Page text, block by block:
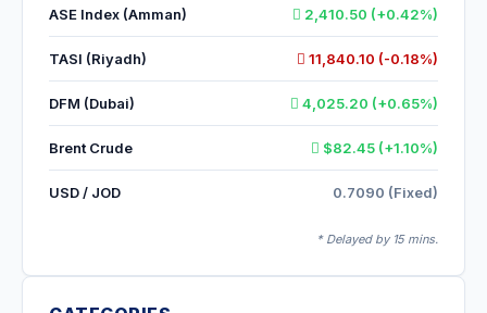
ASE Index (Amman) 2,410.50 (+0.42%)
TASI (Riyadh) 11,840.10 (-0.18%)
DFM (Dubai) 4,025.20 (+0.65%)
Brent Crude $82.45 (+1.10%)
USD / JOD 0.7090 (Fixed)
* Delayed by 15 mins.